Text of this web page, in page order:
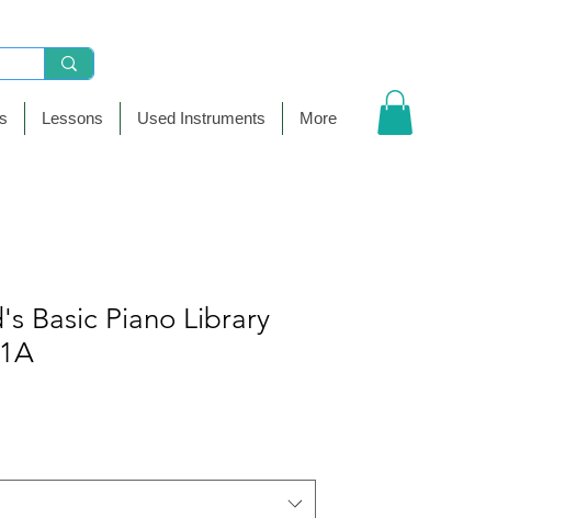
Lessons Used Instruments More
Basic Piano Library